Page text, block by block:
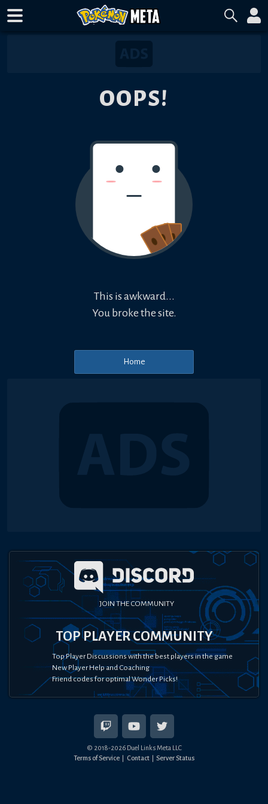
OOPS!
This is awkward...
You broke the site.
Home
JOIN THE COMMUNITY
TOP PLAYER COMMUNITY
Top Player Discussions with the best players in the game
New Player Help and Coaching
Friend codes for optimal Wonder Picks!
© 2018-2026Duel Links Meta LLC
Terms of Service
Contact Server Status